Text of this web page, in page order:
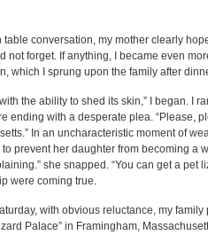
table conversation, my mother clearly
not forget. If anything, I became even
which I sprung upon the family after
the ability to shed its skin,” I began. I
ending with a desperate plea. “Please,
In an uncharacteristic moment of
prevent her daughter from becoming a
she snapped. “You can get a pet
were coming true.
with obvious reluctance, my
Palace” in Framingham,